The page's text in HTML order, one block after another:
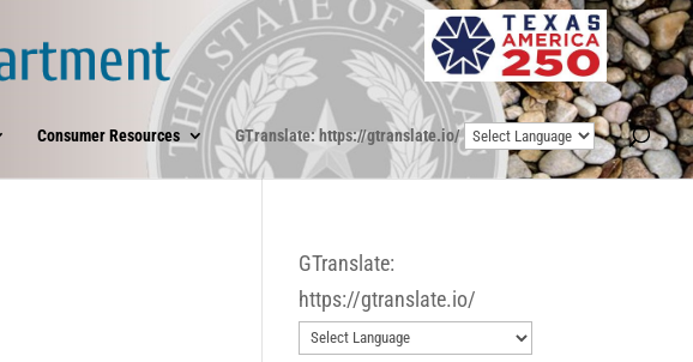
Consumer Resources GTranslate: https://gtranslate.io/
GTranslate:
https://gtranslate.io/